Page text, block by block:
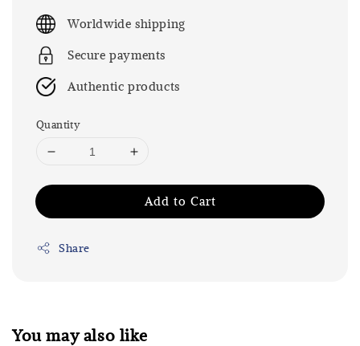
price
Worldwide shipping
Secure payments
Authentic products
Quantity
Add to Cart
Share
You may also like